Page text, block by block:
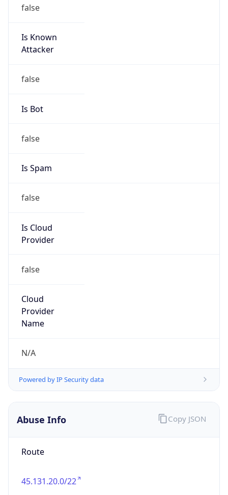
false
Is Known
Attacker
false
Is Bot
false
Is Spam
false
Is Cloud
Provider
false
Cloud
Provider
Name
N/A
Powered by IP Security data
Abuse Info
Route
45.131.20.0/22
Copy JSON